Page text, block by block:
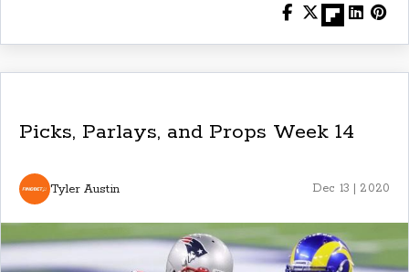
Picks, Parlays, and Props Week 14
Tyler Austin Dec 13 | 2020